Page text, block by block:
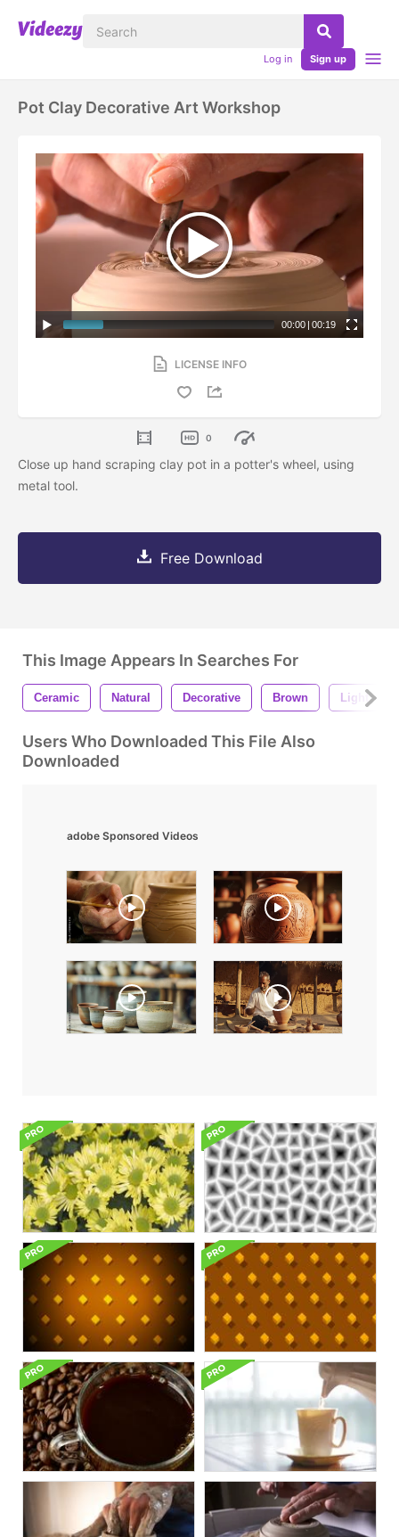
Log in Sign up
Pot Clay Decorative Art Workshop
00:00 | 00:19
LICENSE INFO
0
Close up hand scraping clay pot in a potter's wheel, using
metal tool.
Free Download
This Image Appears In Searches For
Ceramic Natural Decorative Brown Light
Users Who Downloaded This File Also
Downloaded
adobe Sponsored Videos